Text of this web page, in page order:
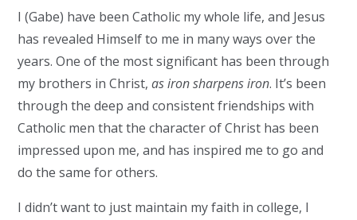
I (Gabe) have been Catholic my whole life, and Jesus
has revealed Himself to me in many ways over the
years. One of the most significant has been through
my brothers in Christ,as iron sharpens iron. It’s been
through the deep and consistent friendships with
Catholic men that the character of Christ has been
impressed upon me, and has inspired me to go and
do the same for others.
I didn’t want to just maintain my faith in college, I